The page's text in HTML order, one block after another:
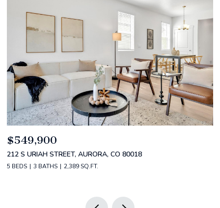
$520,000
2588 S BROADWAY, DENVER, CO 80210
2 BEDS 2 BATHS 1,349 SQ.FT.